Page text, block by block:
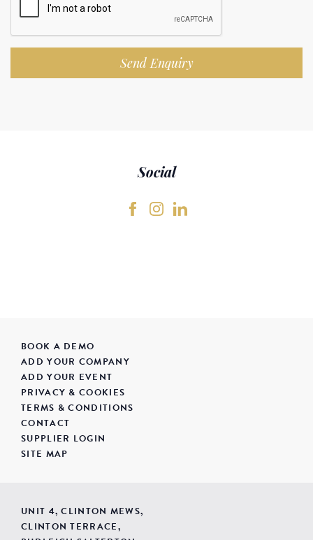
Send Enquiry
Social
BOOK A DEMO
ADD YOUR COMPANY
ADD YOUR EVENT
PRIVACY & COOKIES
TERMS & CONDITIONS
CONTACT
SUPPLIER LOGIN
SITE MAP
UNIT 4, CLINTON MEWS,
CLINTON TERRACE,